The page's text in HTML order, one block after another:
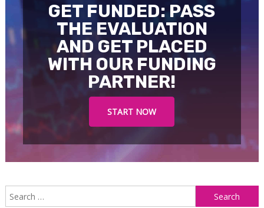
GET FUNDED: PASS
THE EVALUATION
AND GET PLACED
WITH OUR FUNDING
PARTNER!
START NOW